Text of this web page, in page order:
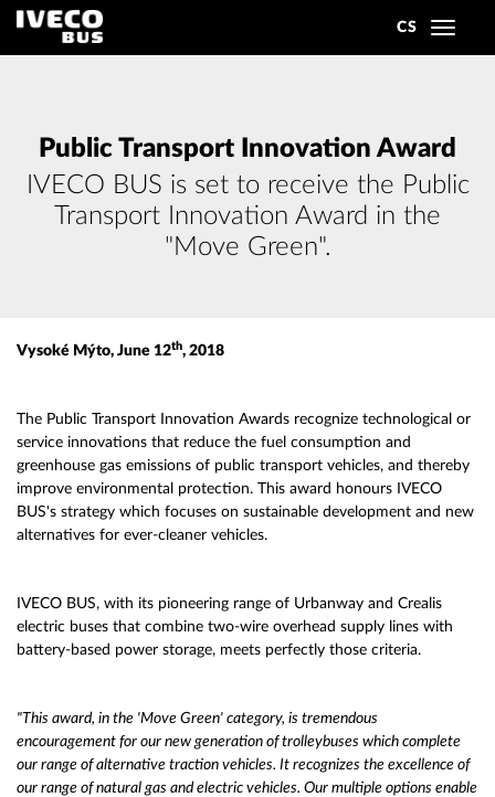
CS
Toggle
Public Transport Innovation Award
IVECO BUS is set to receive the Public
Transport Innovation Award in the
"Move Green".
Vysoké Mýto, June 12th, 2018
The Public Transport Innovation Awards recognize technological or
service innovations that reduce the fuel consumption and
greenhouse gas emissions of public transport vehicles, and thereby
improve environmental protection. This award honours IVECO
BUS's strategy which focuses on sustainable development and new
alternatives for ever-cleaner vehicles.
IVECO BUS, with its pioneering range of Urbanway and Crealis
electric buses that combine two-wire overhead supply lines with
battery-based power storage, meets perfectly those criteria.
"This award, in the 'Move Green' category, is tremendous
encouragement for our new generation of trolleybuses which complete
our range of alternative traction vehicles. It recognizes the excellence of
our range of natural gas and electric vehicles. Our multiple options enable